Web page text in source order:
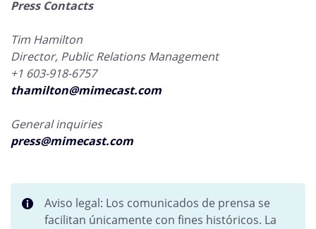
Press Contacts
Tim Hamilton
Director, Public Relations Management
+1 603-918-6757
thamilton@mimecast.com
General inquiries
press@mimecast.com
Aviso legal: Los comunicados de prensa se
facilitan únicamente con fines históricos. La